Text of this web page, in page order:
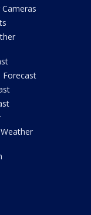
Forecast